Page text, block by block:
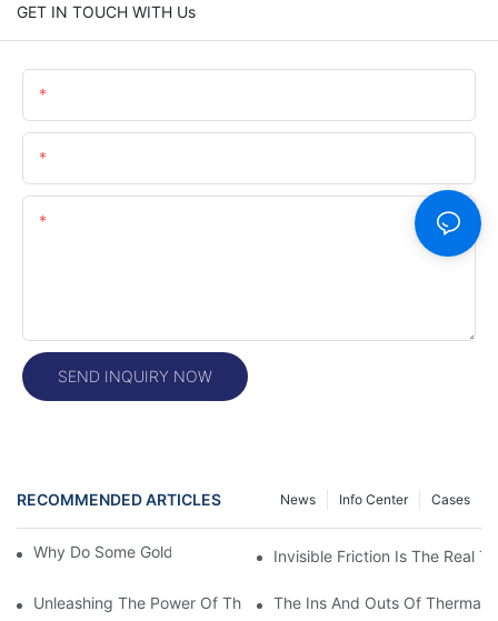
GET IN TOUCH WITH Us
SEND INQUIRY NOW
RECOMMENDED ARTICLES Cases
Info Center
News
Why Do Some Gold Colors Look BrighterInvisible Friction Is The Real
Unleashing The Power Of Thermal Head Printers: A
The Ins And Outs Of Thermal